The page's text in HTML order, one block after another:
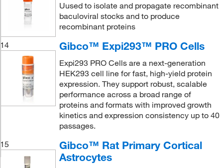
Uused to isolate and propagate recombinant
baculoviral stocks and to produce
recombinant proteins
14
Gibco™ Expi293™ PRO Cells
Expi293 PRO Cells are a next-generation
HEK293 cell line for fast, high-yield protein
expression. They support robust, scalable
performance across a broad range of
proteins and formats with improved growth
kinetics and expression consistency up to 40
passages.
15
Gibco™ Rat Primary Cortical
Astrocytes